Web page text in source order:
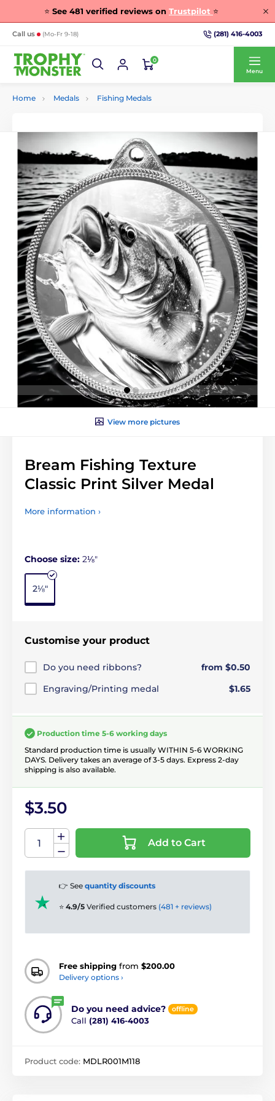
⭐ See 481 verified reviews on Trustpilot ⭐
Call us (Mo-Fr 9-18) (281) 416-4003
0
Menu
Home Medals Fishing Medals
View more pictures
Bream Fishing Texture
Classic Print Silver Medal
More information ›
Choose size: 2⅛"
2⅛"
Customise your product
Do you need ribbons?
from $0.50
Engraving/Printing medal
$1.65
Production time 5-6 working days
Standard production time is usually WITHIN 5-6 WORKING
DAYS. Delivery takes an average of 3-5 days. Express 2-day
shipping is also available.
$3.50
Add to Cart
👉 See quantity discounts
⭐ 4.9/5 Verified customers (481 + reviews)
Free shipping from $200.00
Delivery options ›
Do you need advice? offline
Call (281) 416-4003
Product code: MDLR001M118